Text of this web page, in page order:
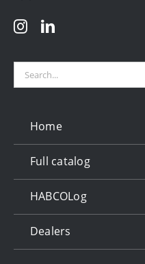
Search
Home
Full catalog
HABCOLog
Dealers